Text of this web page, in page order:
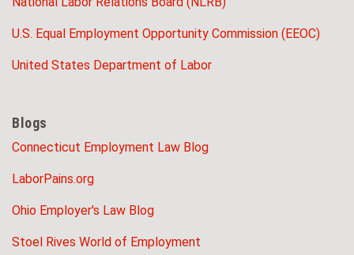
U.S. Equal Employment Opportunity Commission (EEOC)
United States Department of Labor
Blogs
Connecticut Employment Law Blog
LaborPains.org
Ohio Employer's Law Blog
Stoel Rives World of Employment